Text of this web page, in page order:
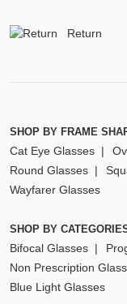
Return
SHOP BY FRAME
Cat Eye Glasses
Round Glasses
Wayfarer Glasses
SHOP BY
Bifocal Glasses
Non Prescription
Blue Light Glasses